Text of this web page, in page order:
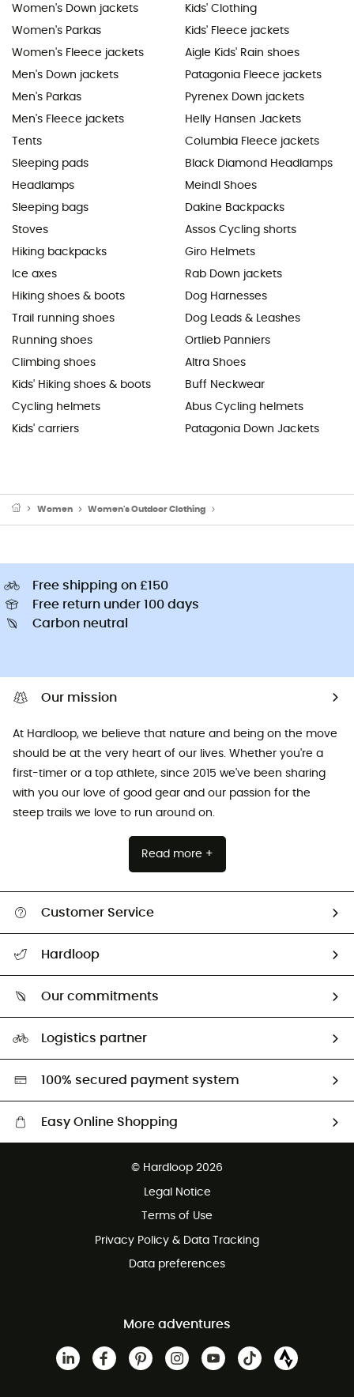
Women's Down jackets
Women's Parkas
Women's Fleece jackets
Men's Down jackets
Men's Parkas
Men's Fleece jackets
Tents
Sleeping pads
Headlamps
Sleeping bags
Stoves
Hiking backpacks
Ice axes
Hiking shoes & boots
Trail running shoes
Running shoes
Climbing shoes
Kids' Hiking shoes & boots
Cycling helmets
Kids' carriers
Kids' Clothing
Kids' Fleece jackets
Aigle Kids' Rain shoes
Patagonia Fleece jackets
Pyrenex Down jackets
Helly Hansen Jackets
Columbia Fleece jackets
Black Diamond Headlamps
Meindl Shoes
Dakine Backpacks
Assos Cycling shorts
Giro Helmets
Rab Down jackets
Dog Harnesses
Dog Leads & Leashes
Ortlieb Panniers
Altra Shoes
Buff Neckwear
Abus Cycling helmets
Patagonia Down Jackets
Women Women's Outdoor Clothing
Free shipping on £150
Free return under 100 days
Carbon neutral
Our mission
At Hardloop, we believe that nature and being on the move
should be at the very heart of our lives. Whether you're a
first-timer or a top athlete, since 2015 we've been sharing
with you our love of good gear and our passion for the
steep trails we love to run around on.
Read more +
Customer Service
Return & refund
Hardloop
Our commitments
HardGreen selection
Logistics partner
100% secured payment system
Easy Online Shopping
Customer service free of charge
© Hardloop 2026
Legal Notice
Terms of Use
Privacy Policy & Data Tracking
Data preferences
More adventures